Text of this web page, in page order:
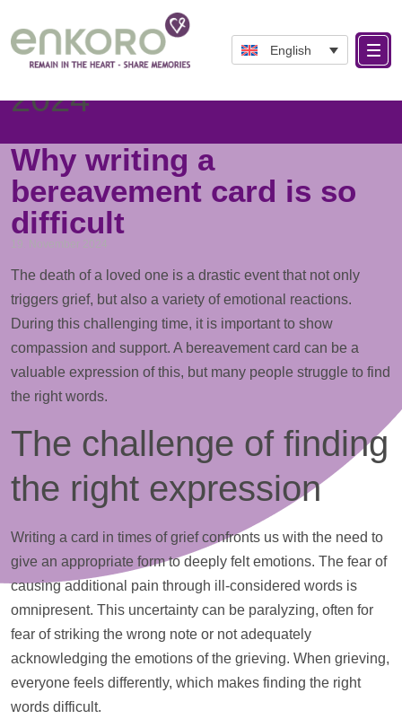
English
Day: November 19,
2024
Why writing a
bereavement card is so
difficult
19. November 2024
The death of a loved one is a drastic event that not only
triggers grief, but also a variety of emotional reactions.
During this challenging time, it is important to show
compassion and support. A bereavement card can be a
valuable expression of this, but many people struggle to find
the right words.
The challenge of finding
the right expression
Writing a card in times of grief confronts us with the need to
give an appropriate form to deeply felt emotions. The fear of
causing additional pain through ill-considered words is
omnipresent. This uncertainty can be paralyzing, often for
fear of striking the wrong note or not adequately
acknowledging the emotions of the grieving. When grieving,
everyone feels differently, which makes finding the right
words difficult.